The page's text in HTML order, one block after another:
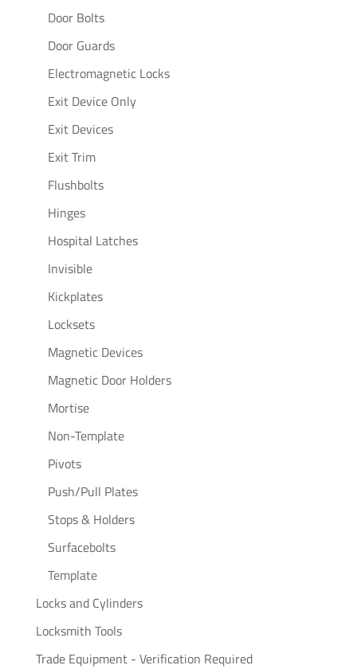
Door Bolts
Door Guards
Electromagnetic Locks
Exit Device Only
Exit Devices
Exit Trim
Flushbolts
Hinges
Hospital Latches
Invisible
Kickplates
Locksets
Magnetic Devices
Magnetic Door Holders
Mortise
Non-Template
Pivots
Push/Pull Plates
Stops & Holders
Surfacebolts
Template
Locks and Cylinders
Locksmith Tools
Trade Equipment - Verification Required